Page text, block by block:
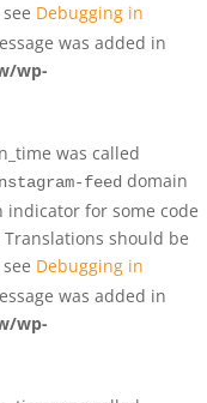
Debugging in
was added in
wp-
was called
feed domain
indicator for some code
should be
Debugging in
was added in
wp-